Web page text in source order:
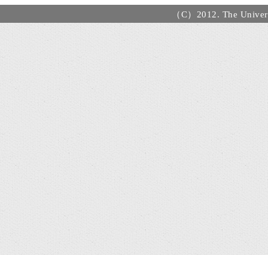
（C）2012. The